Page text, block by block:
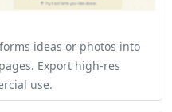
ideas or photos into
Export high-res
use.